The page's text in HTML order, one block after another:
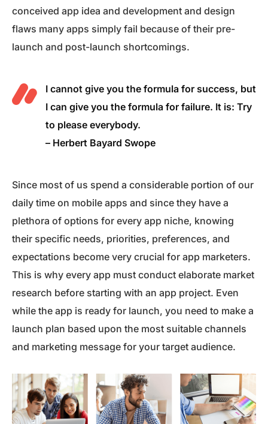
conceived app idea and development and design
flaws many apps simply fail because of their pre-
launch and post-launch shortcomings.
I cannot give you the formula for success, but
I can give you the formula for failure. It is: Try
to please everybody.
– Herbert Bayard Swope
Since most of us spend a considerable portion of our
daily time on mobile apps and since they have a
plethora of options for every app niche, knowing
their specific needs, priorities, preferences, and
expectations become very crucial for app marketers.
This is why every app must conduct elaborate market
research before starting with an app project. Even
while the app is ready for launch, you need to make a
launch plan based upon the most suitable channels
and marketing message for your target audience.